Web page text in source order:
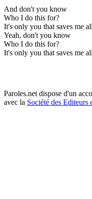
And don't you know
Who I do this for?
It's only you that saves me
Yeah, don't you know
Who I do this for?
It's only you that saves me
Paroles.net dispose d'un
avec la Société des Editeurs